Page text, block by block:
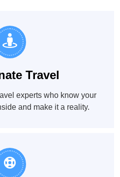
Travel
experts who know your
and make it a reality.